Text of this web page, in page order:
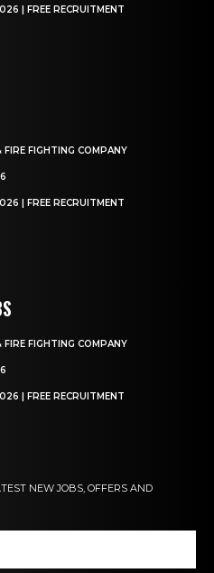
| FREE RECRUITMENT
FIGHTING COMPANY
| FREE RECRUITMENT
FIGHTING COMPANY
| FREE RECRUITMENT
NEW JOBS, OFFERS AND